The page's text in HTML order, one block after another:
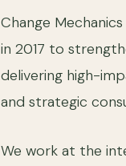
Change
in 2017 to
delivering high-
and strategic
We work at the